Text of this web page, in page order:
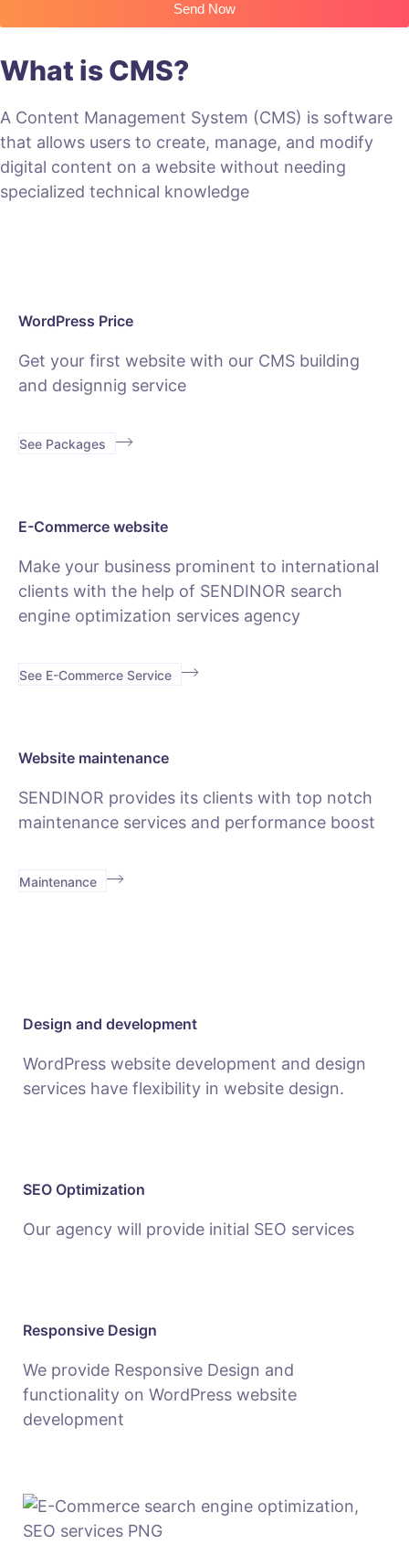
Send Now
What is CMS?
A Content Management System (CMS) is software
that allows users to create, manage, and modify
digital content on a website without needing
specialized technical knowledge
WordPress Price
Get your first website with our CMS building
and designnig service
See Packages
E-Commerce website
Make your business prominent to international
clients with the help of SENDINOR search
engine optimization services agency
See E-Commerce Service
Website maintenance
SENDINOR provides its clients with top notch
maintenance services and performance boost
Maintenance
Design and development
WordPress website development and design
services have flexibility in website design.
SEO Optimization
Our agency will provide initial SEO services
Responsive Design
We provide Responsive Design and
functionality on WordPress website
development